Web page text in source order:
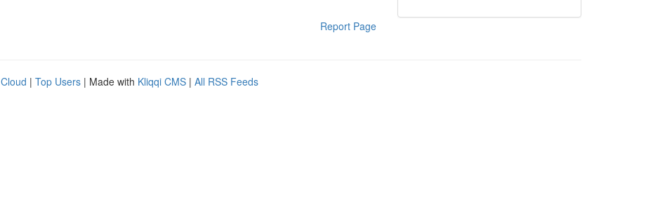
Report Page
| Top Users | Made with Kliqqi CMS | All RSS Feeds